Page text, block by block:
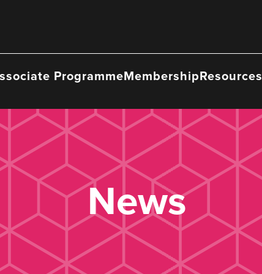
ProgrammeMembershipResources
News